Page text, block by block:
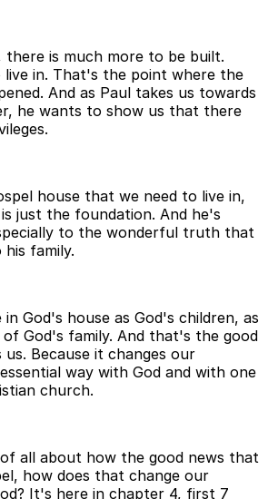
there is much more to be built.
live in. That's the point where the
And as Paul takes us towards
he wants to show us that there
house that we need to live in,
just the foundation. And he's
to the wonderful truth that
family.
God's house as God's children, as
God's family. And that's the good
Because it changes our
way with God and with one
church.
all about how the good news that
how does that change our
It's here in chapter 4, first 7